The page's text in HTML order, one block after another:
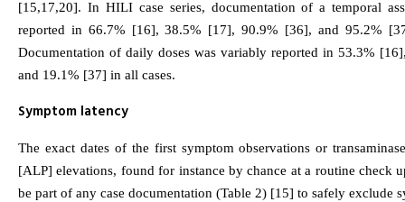
[15,17,20]. In HILI case series, documentation of a temporal
reported in 66.7% [16], 38.5% [17], 90.9% [36], and 95.2%
Documentation of daily doses was variably reported in 53.3%
and 19.1% [37] in all cases.
Symptom latency
The exact dates of the first symptom observations or
[ALP] elevations, found for instance by chance at a routine check
be part of any case documentation (Table 2) [15] to safely exclude